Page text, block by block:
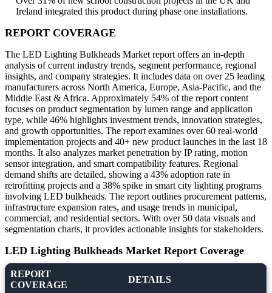
Ireland integrated this product during phase one installations.
REPORT COVERAGE
The LED Lighting Bulkheads Market report offers an in-depth
analysis of current industry trends, segment performance, regional
insights, and company strategies. It includes data on over 25 leading
manufacturers across North America, Europe, Asia-Pacific, and the
Middle East & Africa. Approximately 54% of the report content
focuses on product segmentation by lumen range and application
type, while 46% highlights investment trends, innovation strategies,
and growth opportunities. The report examines over 60 real-world
implementation projects and 40+ new product launches in the last 18
months. It also analyzes market penetration by IP rating, motion
sensor integration, and smart compatibility features. Regional
demand shifts are detailed, showing a 43% adoption rate in
retrofitting projects and a 38% spike in smart city lighting programs
involving LED bulkheads. The report outlines procurement patterns,
infrastructure expansion rates, and usage trends in municipal,
commercial, and residential sectors. With over 50 data visuals and
segmentation charts, it provides actionable insights for stakeholders.
LED Lighting Bulkheads Market Report Coverage
REPORT
COVERAGE
DETAILS